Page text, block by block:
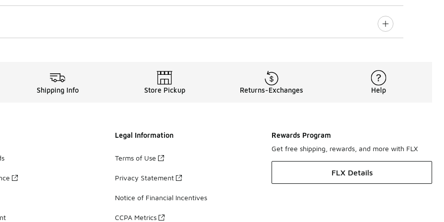
Shipping Info Store Pickup Returns-Exchanges Help
Legal Information
Terms of Use
Privacy Statement
Notice of Financial Incentives
CCPA Metrics
Rewards Program
Get free shipping, rewards, and more with FLX
FLX Details